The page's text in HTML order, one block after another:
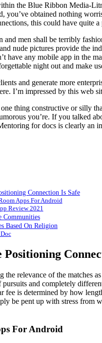
the Blue Ribbon Media-
you’ve obtained nothing
this could have quite a
and men shall be terribly
nude pictures provide the
have any mobile app in the
night out and make
and generate more
I’m impressed by this web
thing constructive or silly
you’re. If you talked
for docs is clearly an
Connection Is Safe
Apps For Android
Review 2021
Communities
Based On Religion
the relevance of the matches
pursuits and completely
fee is determined by how
be pent up with stress from
For Android